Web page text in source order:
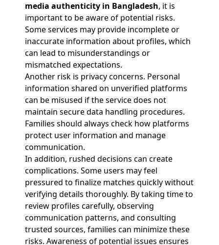
media authenticity in Bangladesh, it is
important to be aware of potential risks.
Some services may provide incomplete or
inaccurate information about profiles, which
can lead to misunderstandings or
mismatched expectations.
Another risk is privacy concerns. Personal
information shared on unverified platforms
can be misused if the service does not
maintain secure data handling procedures.
Families should always check how platforms
protect user information and manage
communication.
In addition, rushed decisions can create
complications. Some users may feel
pressured to finalize matches quickly without
verifying details thoroughly. By taking time to
review profiles carefully, observing
communication patterns, and consulting
trusted sources, families can minimize these
risks. Awareness of potential issues ensures